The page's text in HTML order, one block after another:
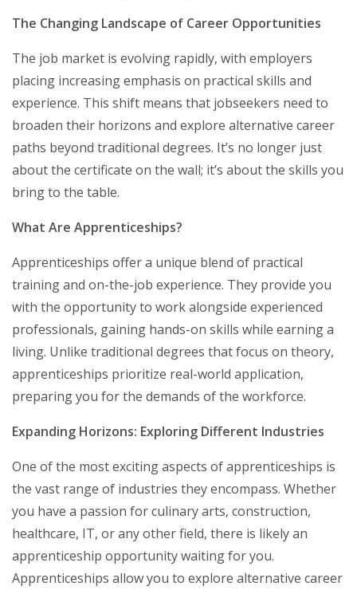
The Changing Landscape of Career Opportunities
The job market is evolving rapidly, with employers
placing increasing emphasis on practical skills and
experience. This shift means that jobseekers need to
broaden their horizons and explore alternative career
paths beyond traditional degrees. It’s no longer just
about the certificate on the wall; it’s about the skills you
bring to the table.
What Are Apprenticeships?
Apprenticeships offer a unique blend of practical
training and on-the-job experience. They provide you
with the opportunity to work alongside experienced
professionals, gaining hands-on skills while earning a
living. Unlike traditional degrees that focus on theory,
apprenticeships prioritize real-world application,
preparing you for the demands of the workforce.
Expanding Horizons: Exploring Different Industries
One of the most exciting aspects of apprenticeships is
the vast range of industries they encompass. Whether
you have a passion for culinary arts, construction,
healthcare, IT, or any other field, there is likely an
apprenticeship opportunity waiting for you.
Apprenticeships allow you to explore alternative career